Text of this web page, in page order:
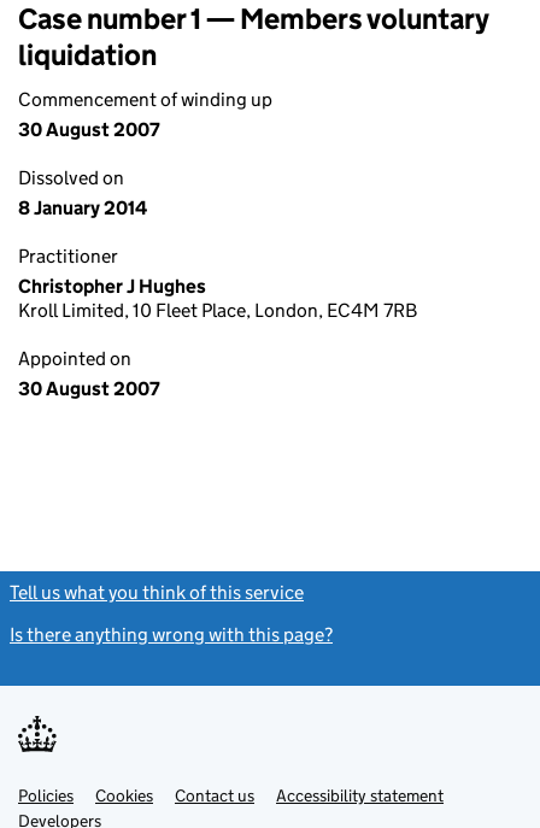
Case number 1 — Members voluntary
liquidation
Commencement of winding up
30 August 2007
Dissolved on
8 January 2014
Practitioner
Christopher J Hughes
Kroll Limited, 10 Fleet Place, London, EC4M 7RB
Appointed on
30 August 2007
Tell us what you think of this service
Is there anything wrong with this page?
Support links
PoliciesLink
opens
Cookies Contact usLinkAccessibility statement
DevelopersLink